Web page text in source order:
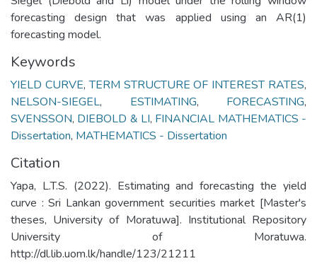
forecasting design that was applied using an AR(1)
forecasting model.
Keywords
YIELD CURVE,TERM STRUCTURE OF INTEREST RATES,
NELSON-SIEGEL, ESTIMATING, FORECASTING,
SVENSSON, DIEBOLD & LI, FINANCIAL MATHEMATICS -
Dissertation, MATHEMATICS - Dissertation
Citation
Yapa, L.T.S. (2022). Estimating and forecasting the yield
curve : Sri Lankan government securities market [Master's
theses, University of Moratuwa]. Institutional Repository
University of Moratuwa.
http://dl.lib.uom.lk/handle/123/21211